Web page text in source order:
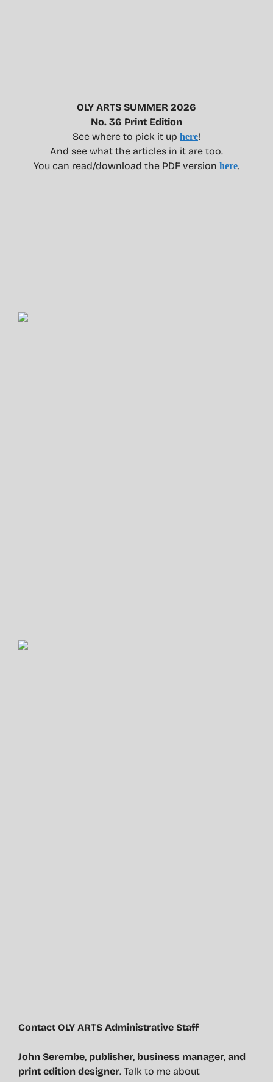
OLY ARTS SUMMER 2026
No. 36 Print Edition
See where to pick it up here!
And see what the articles in it are too.
You can read/download the PDF version here.
Contact OLY ARTS Administrative Staff
John Serembe, publisher, business manager, and
print edition designer. Talk to me about